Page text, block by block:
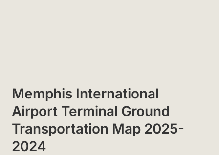
Memphis International
Airport Terminal Ground
Transportation Map 2025-
2024